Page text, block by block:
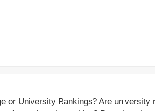
or University Rankings? Are university